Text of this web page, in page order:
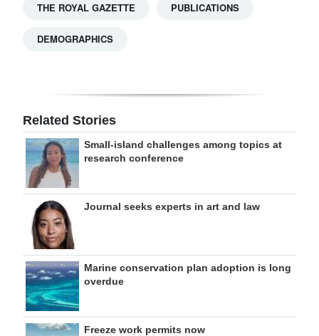
THE ROYAL GAZETTE PUBLICATIONS
DEMOGRAPHICS
Related Stories
Small-island challenges among topics at
research conference
Journal seeks experts in art and law
Marine conservation plan adoption is long
overdue
Freeze work permits now